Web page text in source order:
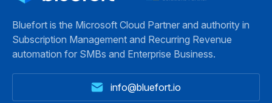
Bluefort is the Microsoft Cloud Partner and authority in
Subscription Management and Recurring Revenue
automation for SMBs and Enterprise Business.
info@bluefort.io